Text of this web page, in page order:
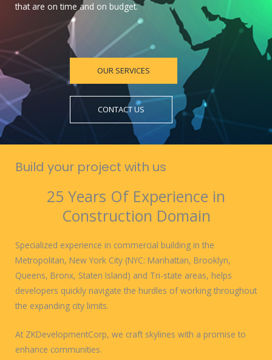
that are on time and on budget.
OUR SERVICES
CONTACT US
Build your project with us
25 Years Of Experience in
Construction Domain
Specialized experience in commercial building in the
Metropolitan, New York City (NYC: Manhattan, Brooklyn,
Queens, Bronx, Staten Island) and Tri-state areas, helps
developers quickly navigate the hurdles of working throughout
the expanding city limits.
At ZKDevelopmentCorp, we craft skylines with a promise to
enhance communities.